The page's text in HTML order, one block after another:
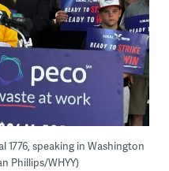
1776, speaking in Washington
Phillips/WHYY)